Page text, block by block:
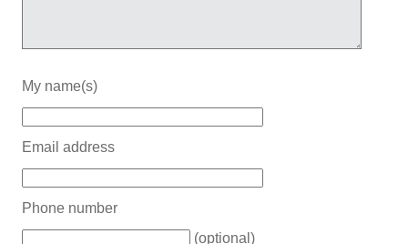
My name(s)
Email address
Phone number
(optional)